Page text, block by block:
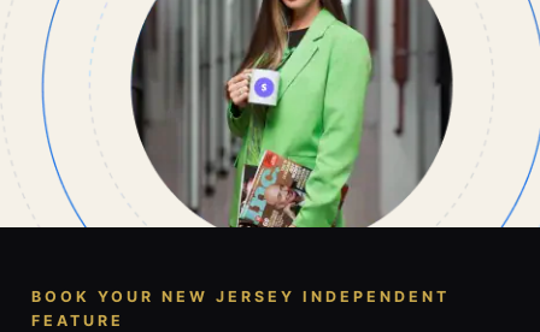
BOOK YOUR NEW JERSEY INDEPENDENT
FEATURE